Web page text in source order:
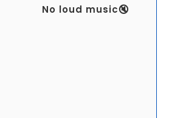
No loud music🔇